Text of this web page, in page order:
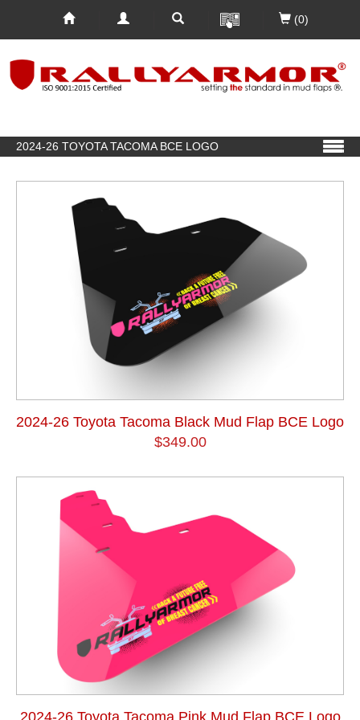
(0)
2024-26 TOYOTA TACOMA BCE LOGO
2024-26 Toyota Tacoma Black Mud Flap BCE Logo
$349.00